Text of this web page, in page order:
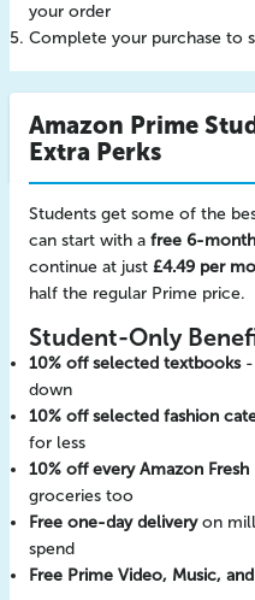
your order
Complete your purchase to
Amazon Prime
Extra Perks
Students get some of the
can start with a free 6-
continue at just £4.49 per
half the regular Prime price.
Student-Only
10% off selected textbooks-
down
10% off selected fashion
for less
10% off every Amazon
groceries too
Free one-day deliveryon
spend
Free Prime Video, Music,